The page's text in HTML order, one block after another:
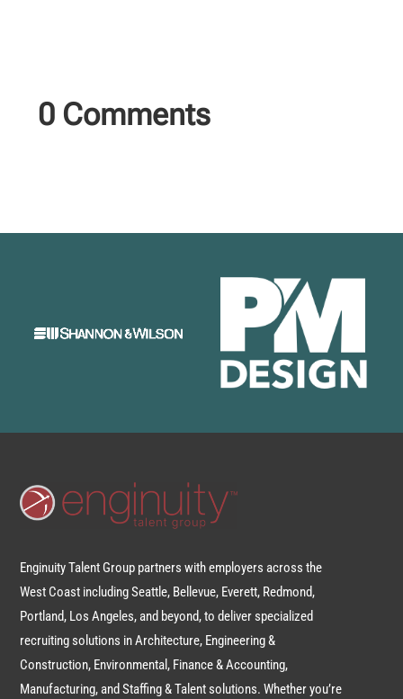
0 Comments
Enginuity Talent Group partners with employers across the
West Coast including Seattle, Bellevue, Everett, Redmond,
Portland, Los Angeles, and beyond, to deliver specialized
recruiting solutions in Architecture, Engineering &
Construction, Environmental, Finance & Accounting,
Manufacturing, and Staffing & Talent solutions. Whether you’re